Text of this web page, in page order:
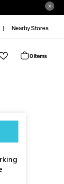
Nearby Stores
0 items